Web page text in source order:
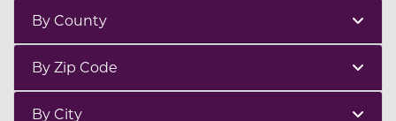
By County
By Zip Code
By City